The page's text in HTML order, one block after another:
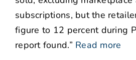
subscriptions, but the
figure to 12 percent during
report found.” Read more